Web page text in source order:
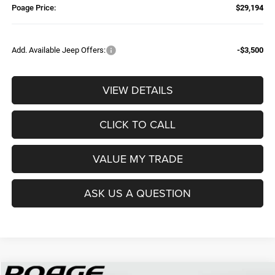
Poage Price:
$29,194
Add. Available Jeep Offers: -$3,500
VIEW DETAILS
CLICK TO CALL
VALUE MY TRADE
ASK US A QUESTION